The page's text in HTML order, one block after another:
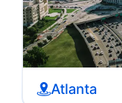
Atlanta